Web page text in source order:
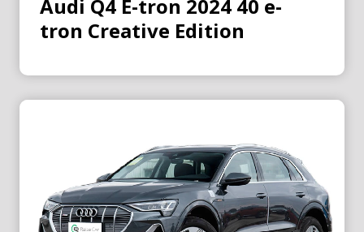
Audi Q4 E-tron 2024 40 e-
tron Creative Edition